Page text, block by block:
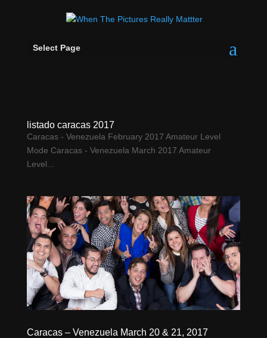
Select Page
listado caracas 2017
Caracas - Venezuela February 2017 Amateur Level
Mode Caracas - Venezuela March 2017 Amateur
Level...
Caracas – Venezuela March 20 & 21, 2017